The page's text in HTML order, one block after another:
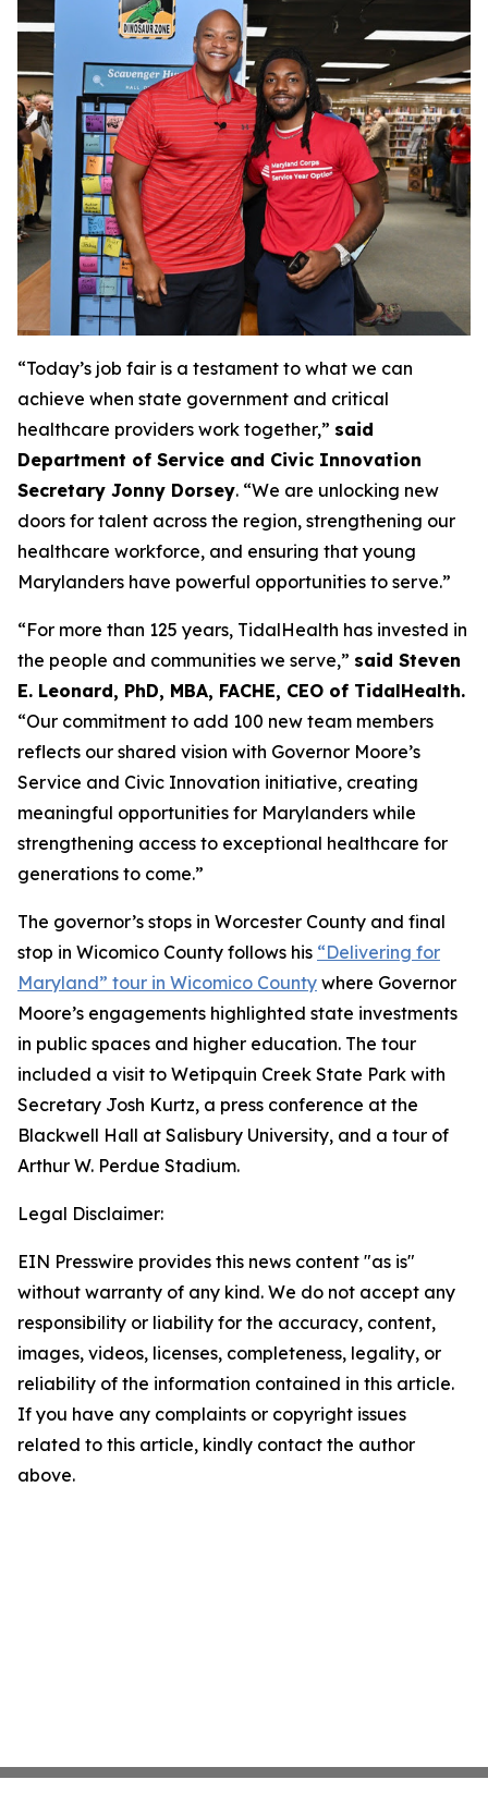
“Today’s job fair is a testament to what we can
achieve when state government and critical
healthcare providers work together,” said
Department of Service and Civic Innovation
Secretary Jonny Dorsey. “We are unlocking new
doors for talent across the region, strengthening our
healthcare workforce, and ensuring that young
Marylanders have powerful opportunities to serve.”
“For more than 125 years, TidalHealth has invested in
the people and communities we serve,” said Steven
E. Leonard, PhD, MBA, FACHE, CEO of TidalHealth.
“Our commitment to add 100 new team members
reflects our shared vision with Governor Moore’s
Service and Civic Innovation initiative, creating
meaningful opportunities for Marylanders while
strengthening access to exceptional healthcare for
generations to come.”
The governor’s stops in Worcester County and final
stop in Wicomico County follows his “Delivering for
Maryland” tour in Wicomico County where Governor
Moore’s engagements highlighted state investments
in public spaces and higher education. The tour
included a visit to Wetipquin Creek State Park with
Secretary Josh Kurtz, a press conference at the
Blackwell Hall at Salisbury University, and a tour of
Arthur W. Perdue Stadium.
Legal Disclaimer:
EIN Presswire provides this news content "as is"
without warranty of any kind. We do not accept any
responsibility or liability for the accuracy, content,
images, videos, licenses, completeness, legality, or
reliability of the information contained in this article.
If you have any complaints or copyright issues
related to this article, kindly contact the author
above.